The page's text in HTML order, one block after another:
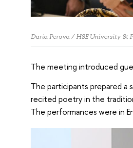
Daria Perova / HSE University-St
The meeting introduced
The participants prepared a
recited poetry in the
The performances were in